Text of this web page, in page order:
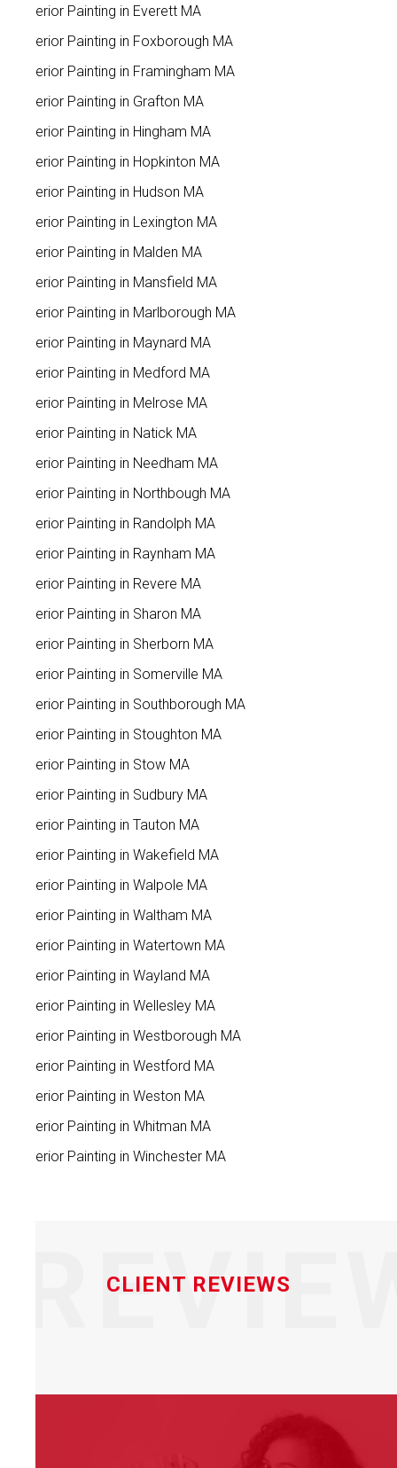
Interior Painting in Everett MA
Interior Painting in Foxborough MA
Interior Painting in Framingham MA
Interior Painting in Grafton MA
Interior Painting in Hingham MA
Interior Painting in Hopkinton MA
Interior Painting in Hudson MA
Interior Painting in Lexington MA
Interior Painting in Malden MA
Interior Painting in Mansfield MA
Interior Painting in Marlborough MA
Interior Painting in Maynard MA
Interior Painting in Medford MA
Interior Painting in Melrose MA
Interior Painting in Natick MA
Interior Painting in Needham MA
Interior Painting in Northbough MA
Interior Painting in Randolph MA
Interior Painting in Raynham MA
Interior Painting in Revere MA
Interior Painting in Sharon MA
Interior Painting in Sherborn MA
Interior Painting in Somerville MA
Interior Painting in Southborough MA
Interior Painting in Stoughton MA
Interior Painting in Stow MA
Interior Painting in Sudbury MA
Interior Painting in Tauton MA
Interior Painting in Wakefield MA
Interior Painting in Walpole MA
Interior Painting in Waltham MA
Interior Painting in Watertown MA
Interior Painting in Wayland MA
Interior Painting in Wellesley MA
Interior Painting in Westborough MA
Interior Painting in Westford MA
Interior Painting in Weston MA
Interior Painting in Whitman MA
Interior Painting in Winchester MA
CLIENT REVIEWS